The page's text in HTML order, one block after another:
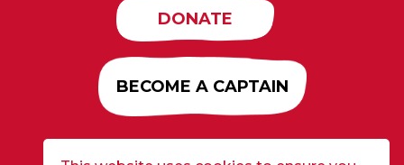
DONATE
BECOME A CAPTAIN